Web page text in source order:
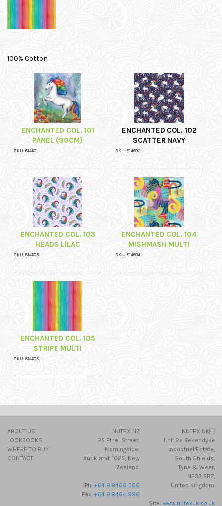
100% Cotton
ENCHANTED COL. 101
PANEL (90CM)
SKU: 814601
ENCHANTED COL. 102
SCATTER NAVY
SKU: 814602
ENCHANTED COL. 103
HEADS LILAC
SKU: 814603
ENCHANTED COL. 104
MISHMASH MULTI
SKU: 814604
ENCHANTED COL. 105
STRIPE MULTI
SKU: 814605
ABOUT US
LOOKBOOKS
WHERE TO BUY
CONTACT
NUTEX NZ
25 Ethel Street,
Morningside,
Auckland, 1025, New
Zealand.
Ph. +64 9 8466 366
Fax. +64 9 8464 996
NUTEX UK
Unit 2a Rekendyke
Industrial Estate,
South Shields,
Tyne & Wear,
NE33 5BZ,
United Kingdom.
Site:www.nutexuk.co.uk